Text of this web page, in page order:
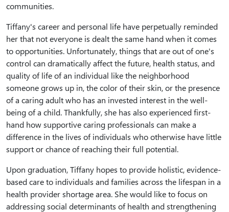
communities.
Tiffany's career and personal life have perpetually reminded
her that not everyone is dealt the same hand when it comes
to opportunities. Unfortunately, things that are out of one's
control can dramatically affect the future, health status, and
quality of life of an individual like the neighborhood
someone grows up in, the color of their skin, or the presence
of a caring adult who has an invested interest in the well-
being of a child. Thankfully, she has also experienced first-
hand how supportive caring professionals can make a
difference in the lives of individuals who otherwise have little
support or chance of reaching their full potential.
Upon graduation, Tiffany hopes to provide holistic, evidence-
based care to individuals and families across the lifespan in a
health provider shortage area. She would like to focus on
addressing social determinants of health and strengthening